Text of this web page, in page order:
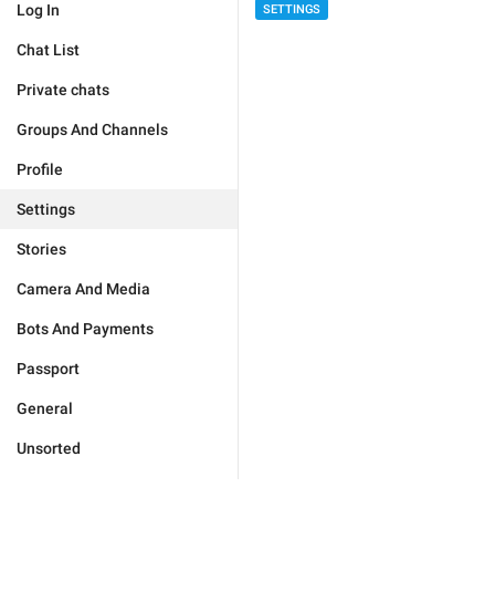
Log In
Chat List
Private chats
Groups And Channels
Profile
Settings
Stories
Camera And Media
Bots And Payments
Passport
General
Unsorted
SETTINGS